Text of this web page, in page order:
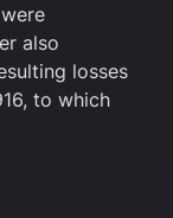
also
losses
to which